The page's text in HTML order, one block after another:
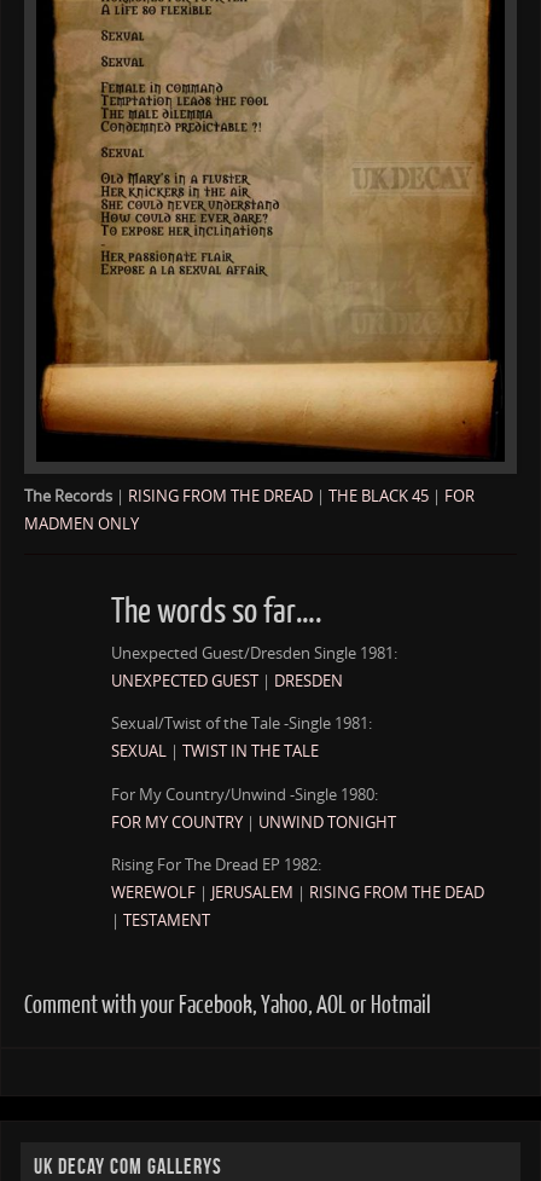
The Records| RISING FROM THE DREAD | THE BLACK 45 | FOR
MADMEN ONLY
The words so far….
Unexpected Guest/Dresden Single 1981:
UNEXPECTED GUEST| DRESDEN
Sexual/Twist of the Tale -Single 1981:
SEXUAL | TWIST IN THE TALE
For My Country/Unwind -Single 1980:
FOR MY COUNTRY | UNWIND TONIGHT
Rising For The Dread EP 1982:
WEREWOLF | JERUSALEM | RISING FROM THE DEAD
| TESTAMENT
Comment with your Facebook, Yahoo, AOL or Hotmail
UK DECAY COM GALLERYS